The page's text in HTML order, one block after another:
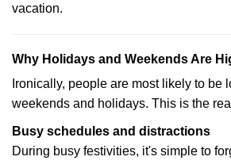
vacation.
Why Holidays and Weekends Are
Ironically, people are most likely to be
weekends and holidays. This is the
Busy schedules and distractions
During busy festivities, it's simple to